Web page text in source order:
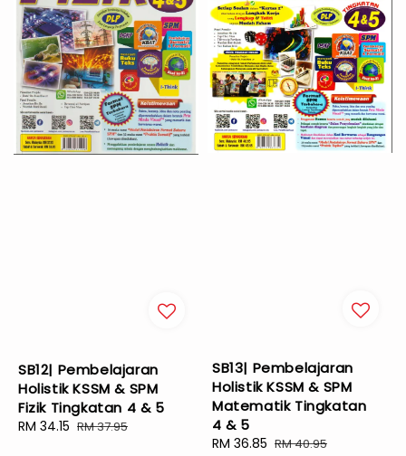
SB12| Pembelajaran
Holistik KSSM & SPM
Fizik Tingkatan 4 & 5
Sale
RM 34.15 Regular
RM 37.95
SB13| Pembelajaran
Holistik KSSM & SPM
Matematik Tingkatan
4 & 5
Sale
RM 36.85 Regular
RM 40.95